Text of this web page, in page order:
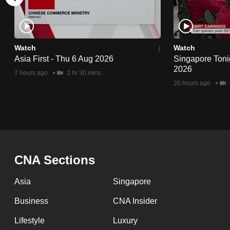
Watch
Asia First - Thu 6 Aug 2026
7 hours ago 2 hr 30 mins
Watch
Singapore
2026
20 hours ago
CNA Sections
Asia Singapore
Business CNA Insider
Lifestyle Luxury
Contact
us